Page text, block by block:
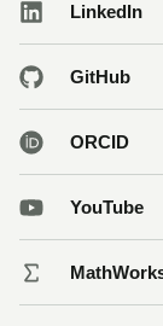
LinkedIn
GitHub
ORCID
YouTube